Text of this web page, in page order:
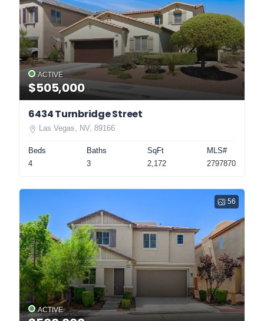
ACTIVE
$505,000
6434 Turnbridge Street
Las Vegas, NV, 89166
Beds
4
Baths
3
SqFt
2,172
MLS#
2797870
56
ACTIVE